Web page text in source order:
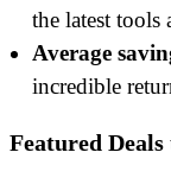
the latest
Average
incredible
Featured